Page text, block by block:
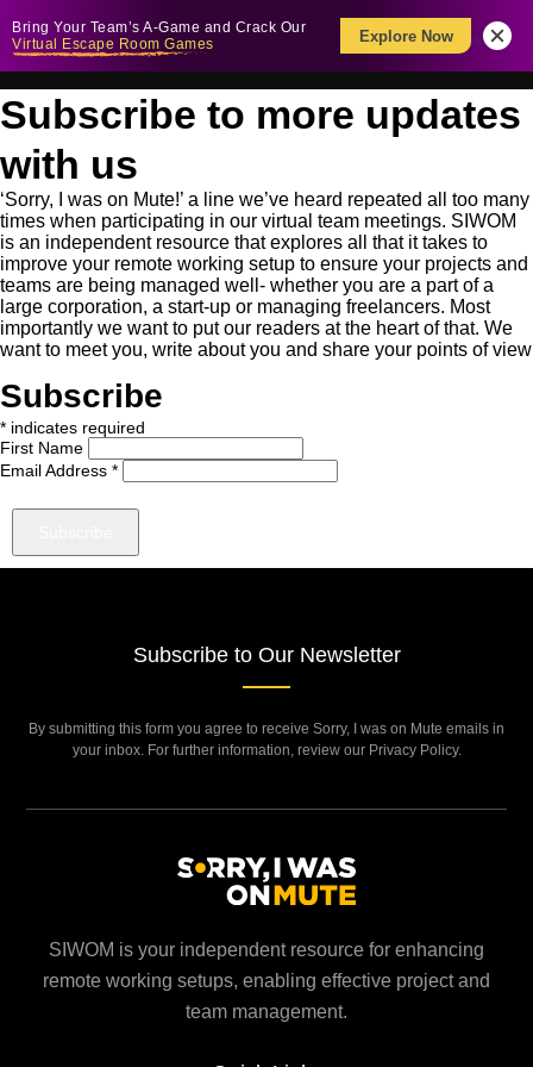
Bring Your Team’s A-Game and Crack Our
Virtual Escape Room Games
Explore Now
Subscribe to more updates
with us
‘Sorry, I was on Mute!’ a line we’ve heard repeated all too many
times when participating in our virtual team meetings. SIWOM
is an independent resource that explores all that it takes to
improve your remote working setup to ensure your projects and
teams are being managed well- whether you are a part of a
large corporation, a start-up or managing freelancers. Most
importantly we want to put our readers at the heart of that. We
want to meet you, write about you and share your points of view
Subscribe
* indicates required
First Name
Email Address *
SIWOM is your independent resource for enhancing
remote working setups, enabling effective project and
team management.
Subscribe to Our Newsletter
By submitting this form you agree to receive Sorry, I was on Mute emails in
your inbox. For further information, review our Privacy Policy.